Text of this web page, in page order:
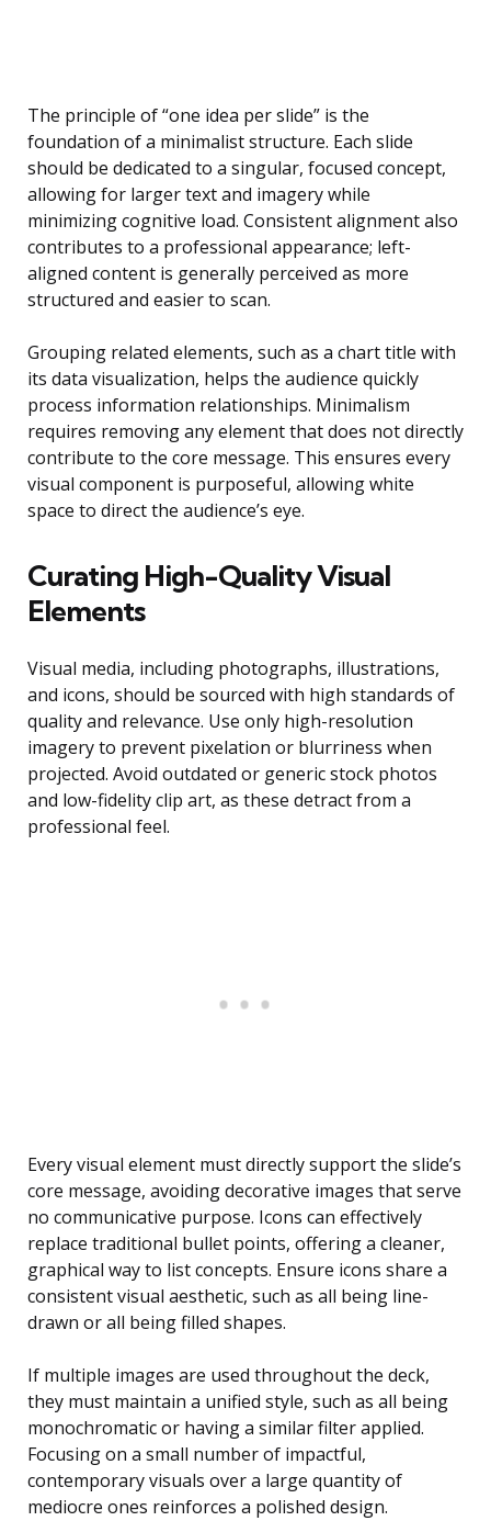
The principle of “one idea per slide” is the
foundation of a minimalist structure. Each slide
should be dedicated to a singular, focused concept,
allowing for larger text and imagery while
minimizing cognitive load. Consistent alignment also
contributes to a professional appearance; left-
aligned content is generally perceived as more
structured and easier to scan.
Grouping related elements, such as a chart title with
its data visualization, helps the audience quickly
process information relationships. Minimalism
requires removing any element that does not directly
contribute to the core message. This ensures every
visual component is purposeful, allowing white
space to direct the audience’s eye.
Curating High-Quality Visual
Elements
Visual media, including photographs, illustrations,
and icons, should be sourced with high standards of
quality and relevance. Use only high-resolution
imagery to prevent pixelation or blurriness when
projected. Avoid outdated or generic stock photos
and low-fidelity clip art, as these detract from a
professional feel.
Every visual element must directly support the slide’s
core message, avoiding decorative images that serve
no communicative purpose. Icons can effectively
replace traditional bullet points, offering a cleaner,
graphical way to list concepts. Ensure icons share a
consistent visual aesthetic, such as all being line-
drawn or all being filled shapes.
If multiple images are used throughout the deck,
they must maintain a unified style, such as all being
monochromatic or having a similar filter applied.
Focusing on a small number of impactful,
contemporary visuals over a large quantity of
mediocre ones reinforces a polished design.